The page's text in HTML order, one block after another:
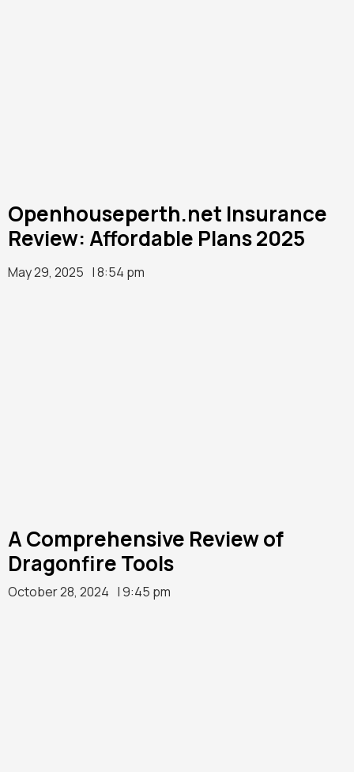
Openhouseperth.net Insurance
Review: Affordable Plans 2025
May 29, 2025 | 8:54 pm
A Comprehensive Review of
Dragonfire Tools
October 28, 2024 | 9:45 pm